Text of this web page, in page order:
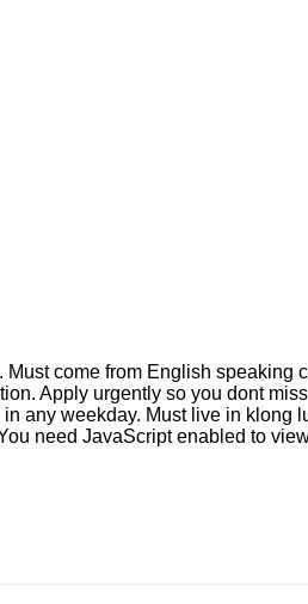
come from English speaking
Apply urgently so you dont
any weekday. Must live in klong
need JavaScript enabled to